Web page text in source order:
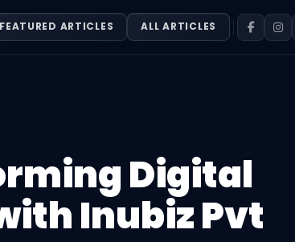
FEATURED ARTICLES ALL ARTICLES
Digital
Inubiz Pvt